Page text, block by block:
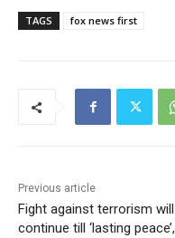
TAGS fox news first
Previous article
Fight against terrorism will
continue till ‘lasting peace’,